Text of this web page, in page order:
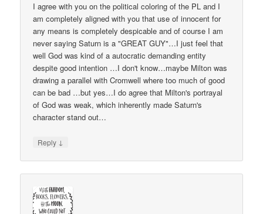
I agree with you on the political coloring of the PL and I
am completely aligned with you that use of innocent for
any means is completely despicable and of course I am
never saying Saturn is a "GREAT GUY"…I just feel that
well God was kind of a autocratic demanding entity
despite good intention …I don't know…maybe Milton was
drawing a parallel with Cromwell where too much of good
can be bad …but yes…I do agree that Milton's portrayal
of God was weak, which inherently made Saturn's
character stand out…
Reply ↓